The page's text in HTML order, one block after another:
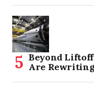
Beyond
Are